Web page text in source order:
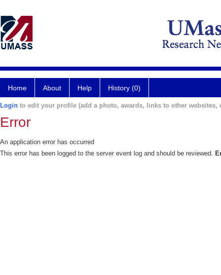
Home About Help History (0)
Login to edit your profile (add a photo, awards, links to other websites,
Error
An application error has occurred
This error has been logged to the server event log and should be reviewed.